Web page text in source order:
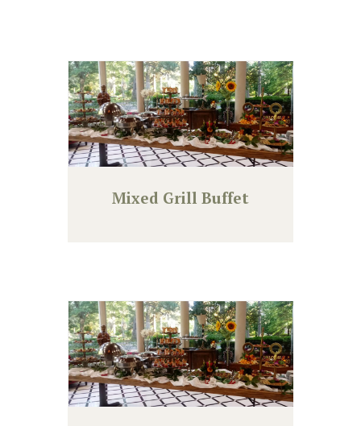
Mixed Grill Buffet